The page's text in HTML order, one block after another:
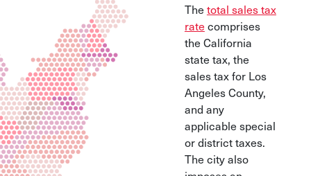
The total sales tax
rate comprises
the California
state tax, the
sales tax for Los
Angeles County,
and any
applicable special
or district taxes.
The city also